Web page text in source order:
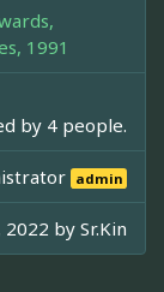
1991
by 4 people.
admin
2022 bySr.Kin